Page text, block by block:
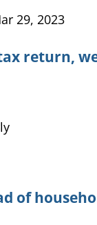
29, 2023
return,
of